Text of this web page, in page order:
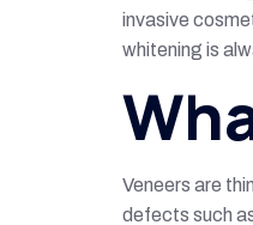
invasive
whitening is
Veneers are
defects such